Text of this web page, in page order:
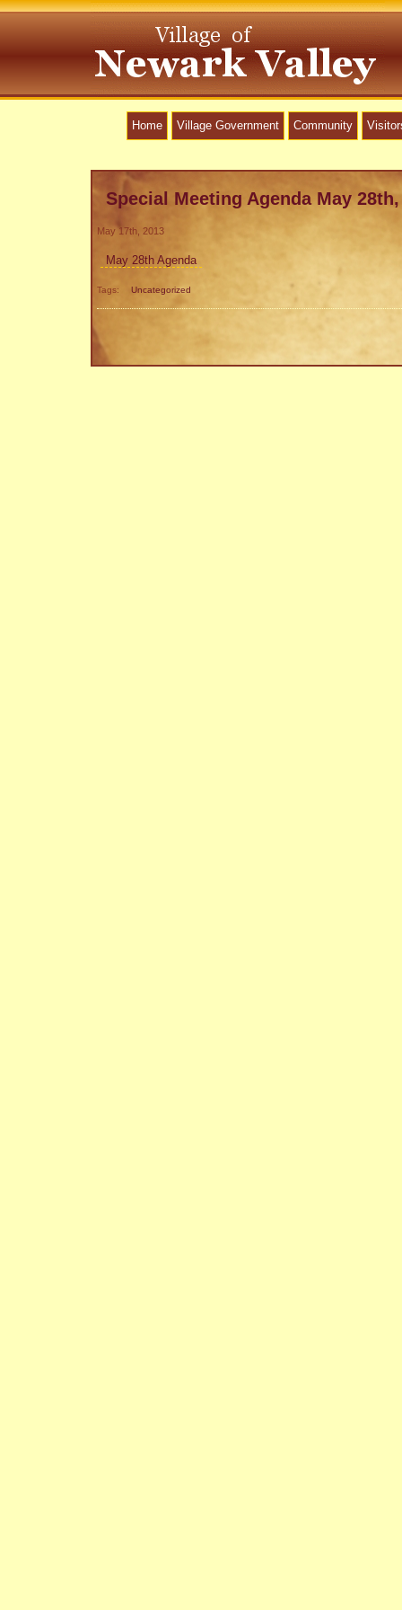
Home Village Government Community
Special Meeting Agenda May 28th,
May 17th, 2013
May 28th Agenda
Tags: Uncategorized